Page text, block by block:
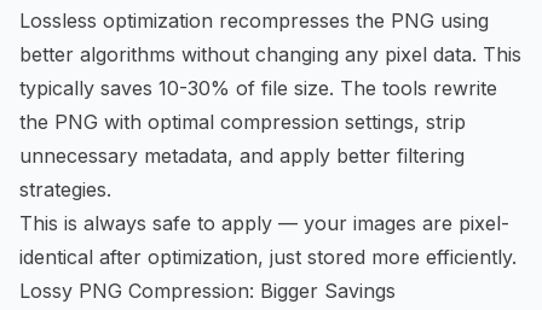
Lossless optimization recompresses the PNG using
better algorithms without changing any pixel data. This
typically saves 10-30% of file size. The tools rewrite
the PNG with optimal compression settings, strip
unnecessary metadata, and apply better filtering
strategies.
This is always safe to apply — your images are pixel-
identical after optimization, just stored more efficiently.
Lossy PNG Compression: Bigger Savings